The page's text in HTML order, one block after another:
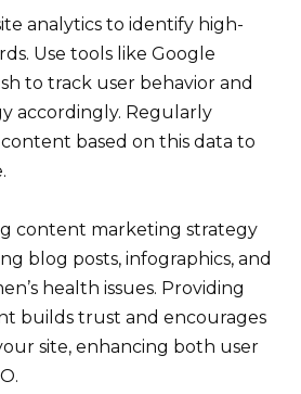
analytics to identify high-
Use tools like Google
to track user behavior and
accordingly. Regularly
based on this data to
content marketing strategy
blog posts, infographics, and
health issues. Providing
builds trust and encourages
site, enhancing both user